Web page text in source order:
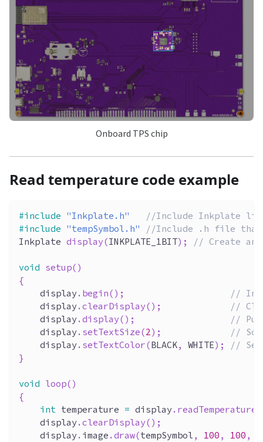
Onboard TPS chip
Read temperature code example
#include "Inkplate.h"
//Include Inkplate
#include "tempSymbol.h"
//Include .h file that
Inkplate display(INKPLATE_1BIT) ; // Create an
void setup( )
{
    display
. begin( ) ;
// Init
    display
. clearDisplay( ) ;
//
    display
. display( ) ;
// Put
    display
. setTextSize(2) ;
//
    display
. setTextColor(BLACK, WHITE) ;
// Set
}
void loop( )
{
int temperature = display. readTemperature
    display
. clearDisplay( ) ;
    display
. image . draw(tempSymbol , 100 , 100 ,